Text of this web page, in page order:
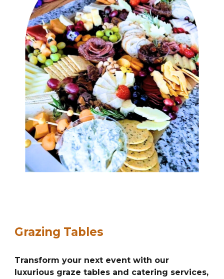
Grazing Tables
Transform your next event with our
luxurious graze tables and catering services,